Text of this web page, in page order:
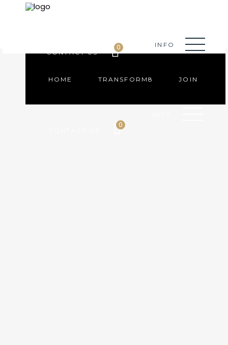
HOME TRANSFORM8 JOIN
0
CONTACT US
0 INFO